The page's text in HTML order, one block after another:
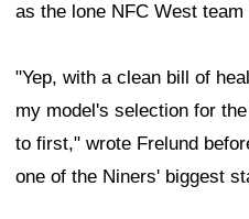
as the lone NFC West
"Yep, with a clean bill of
my model's selection for
to first," wrote Frelund
one of the Niners' biggest